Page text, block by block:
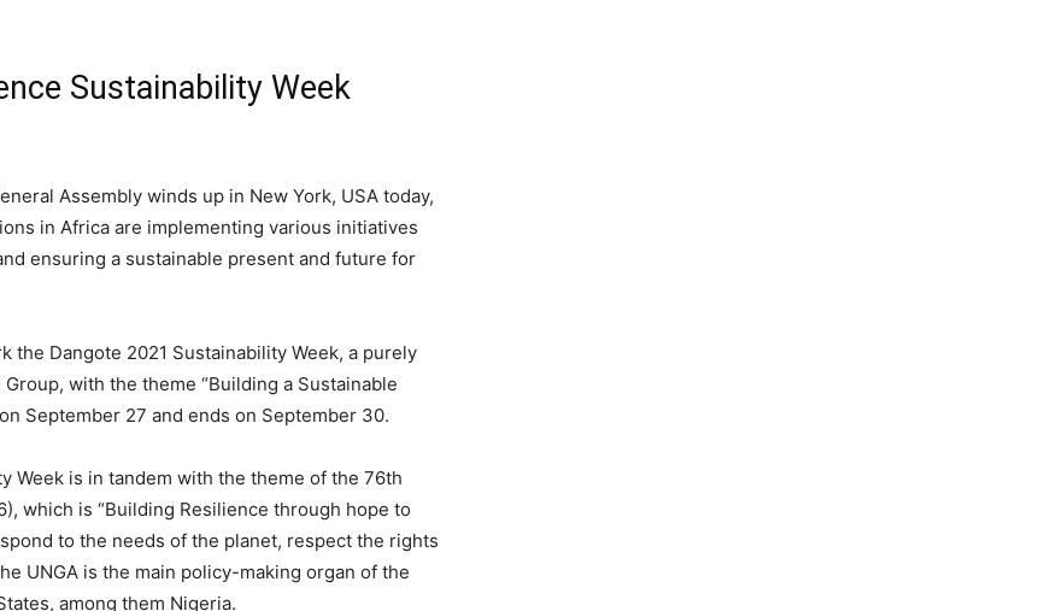
Sustainability Week
Assembly winds up in New York, USA today,
in Africa are implementing various initiatives
ensuring a sustainable present and future for
Dangote 2021 Sustainability Week, a purely
with the theme “Building a Sustainable
September 27 and ends on September 30.
Week is in tandem with the theme of the 76th
which is “Building Resilience through hope to
to the needs of the planet, respect the rights
UNGA is the main policy-making organ of the
among them Nigeria.